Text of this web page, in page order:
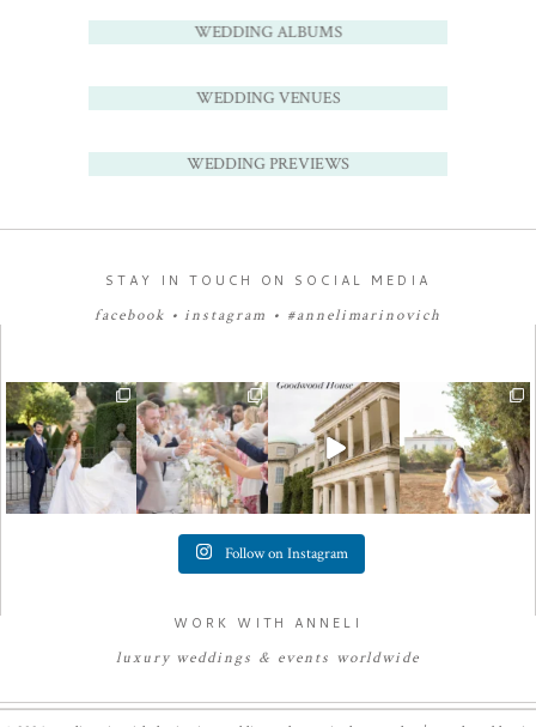
WEDDING ALBUMS
WEDDING VENUES
WEDDING PREVIEWS
STAY IN TOUCH ON SOCIAL MEDIA
facebook •instagram • #annelimarinovich
Follow on Instagram
WORK WITH ANNELI
luxury weddings & events worldwide